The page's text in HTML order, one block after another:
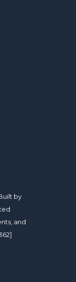
by
and